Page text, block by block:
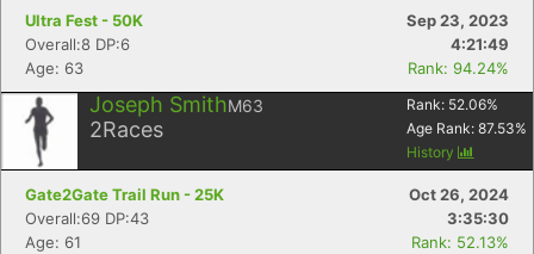
Ultra Fest - 50K
Sep 23, 2023
Overall:8 DP:6
4:21:49
Age: 63
Rank: 94.24%
Joseph SmithM63
2Races
Rank: 52.06%
Age Rank: 87.53%
History
Gate2Gate Trail Run - 25K
Oct 26, 2024
Overall:69 DP:43
3:35:30
Age: 61
Rank: 52.13%